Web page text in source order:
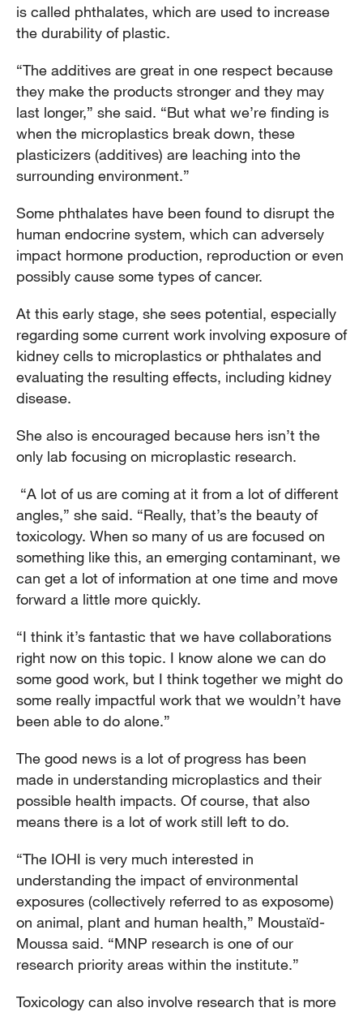
is called phthalates, which are used to increase
the durability of plastic.
“The additives are great in one respect because
they make the products stronger and they may
last longer,” she said. “But what we’re finding is
when the microplastics break down, these
plasticizers (additives) are leaching into the
surrounding environment.”
Some phthalates have been found to disrupt the
human endocrine system, which can adversely
impact hormone production, reproduction or even
possibly cause some types of cancer.
At this early stage, she sees potential, especially
regarding some current work involving exposure of
kidney cells to microplastics or phthalates and
evaluating the resulting effects, including kidney
disease.
She also is encouraged because hers isn’t the
only lab focusing on microplastic research.
“A lot of us are coming at it from a lot of different
angles,” she said. “Really, that’s the beauty of
toxicology. When so many of us are focused on
something like this, an emerging contaminant, we
can get a lot of information at one time and move
forward a little more quickly.
“I think it’s fantastic that we have collaborations
right now on this topic. I know alone we can do
some good work, but I think together we might do
some really impactful work that we wouldn’t have
been able to do alone.”
The good news is a lot of progress has been
made in understanding microplastics and their
possible health impacts. Of course, that also
means there is a lot of work still left to do.
“The IOHI is very much interested in
understanding the impact of environmental
exposures (collectively referred to as exposome)
on animal, plant and human health,” Moustaïd-
Moussa said. “MNP research is one of our
research priority areas within the institute.”
Toxicology can also involve research that is more